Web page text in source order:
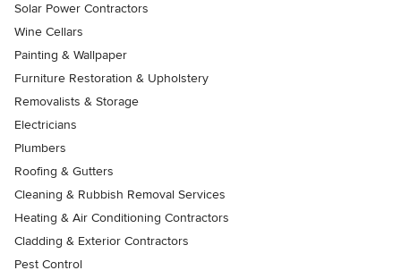
Solar Power Contractors
Wine Cellars
Painting & Wallpaper
Furniture Restoration & Upholstery
Removalists & Storage
Electricians
Plumbers
Roofing & Gutters
Cleaning & Rubbish Removal Services
Heating & Air Conditioning Contractors
Cladding & Exterior Contractors
Pest Control